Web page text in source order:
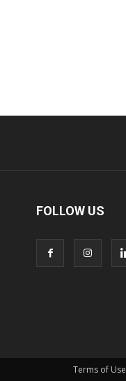
FOLLOW US
Terms of Use